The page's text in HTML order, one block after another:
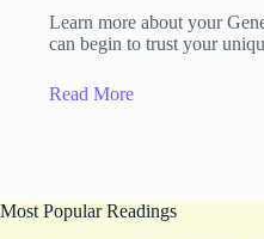
Learn more about your
can begin to trust your
Read More
Most Popular Readings